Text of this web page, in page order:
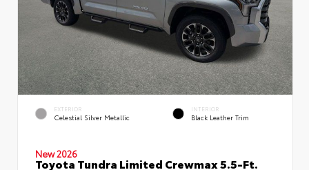
EXTERIOR
Celestial Silver Metallic
INTERIOR
Black Leather Trim
New 2026
Toyota Tundra Limited Crewmax 5.5-Ft.